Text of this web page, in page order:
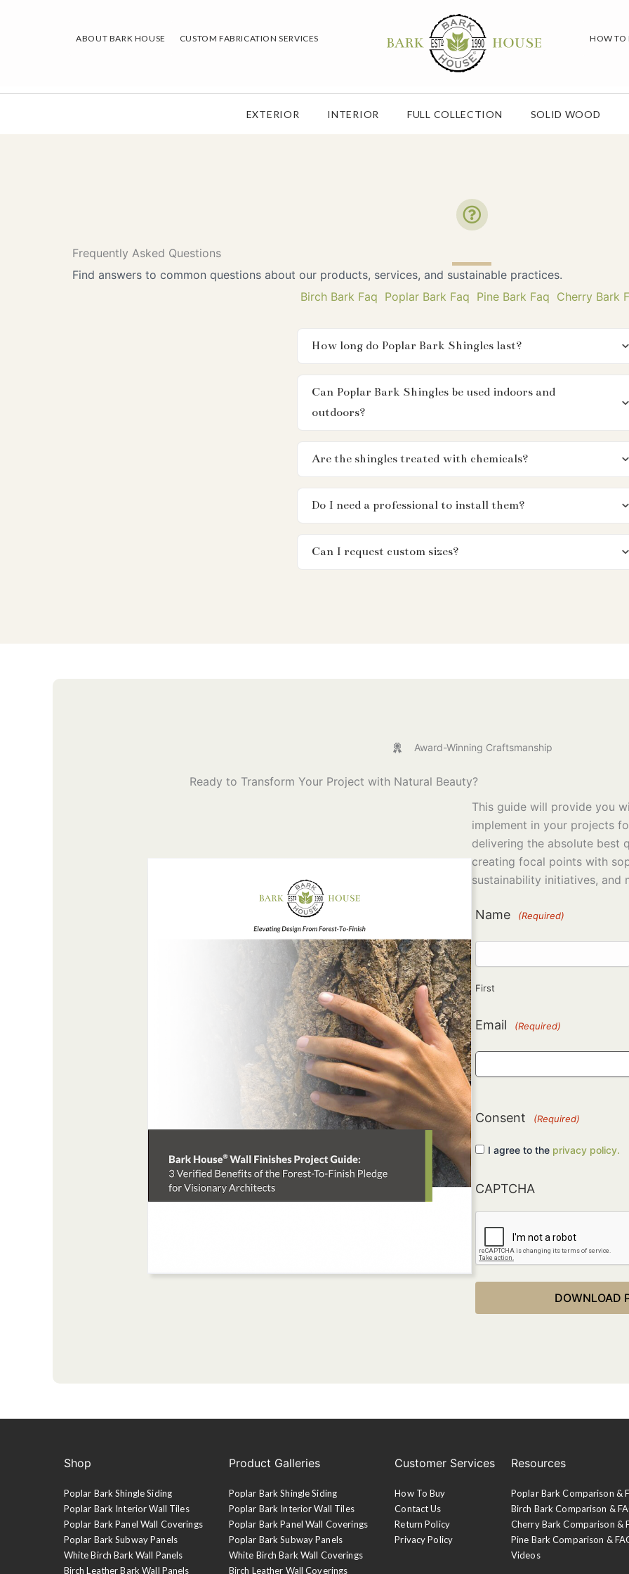
ABOUT BARK HOUSE CUSTOM FABRICATION SERVICES HOW TO
EXTERIOR INTERIOR FULL COLLECTION SOLID WOOD
Frequently Asked Questions
Find answers to common questions about our products, services, and sustainable practices.
Birch Bark Faq Poplar Bark Faq Pine Bark Faq Cherry Bark
How long do Poplar Bark Shingles last?
Can Poplar Bark Shingles be used indoors and
outdoors?
Are the shingles treated with chemicals?
Do I need a professional to install them?
Can I request custom sizes?
Award-Winning Craftsmanship
Ready to Transform Your Project with Natural Beauty?
This guide will provide you
implement in your projects
delivering the absolute best
creating focal points with
sustainability initiatives, and
Name (Required)
First
Email (Required)
Consent (Required)
I agree to the privacy policy.
CAPTCHA
Shop
Poplar Bark Shingle Siding
Poplar Bark Interior Wall Tiles
Poplar Bark Panel Wall Coverings
Poplar Bark Subway Panels
White Birch Bark Wall Panels
Birch Leather Bark Wall Panels
Product Galleries
Poplar Bark Shingle Siding
Poplar Bark Interior Wall Tiles
Poplar Bark Panel Wall Coverings
Poplar Bark Subway Panels
White Birch Bark Wall Coverings
Birch Leather Wall Coverings
Customer Services
How To Buy
Contact Us
Return Policy
Privacy Policy
Resources
Poplar Bark Comparison &
Birch Bark Comparison &
Cherry Bark Comparison &
Pine Bark Comparison &
Videos